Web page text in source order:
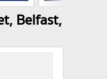
Belfast,